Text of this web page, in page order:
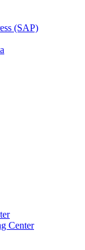
(SAP)
Center